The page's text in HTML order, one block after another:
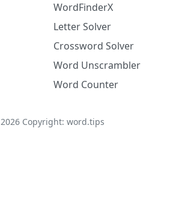
WordFinderX
Letter Solver
Crossword Solver
Word Unscrambler
Word Counter
2026Copyright: word.tips